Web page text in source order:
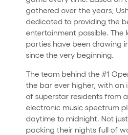
gathered over the years,
dedicated to providing the
entertainment possible. The
parties have been drawing
since the very beginning.
The team behind the #1
the bar ever higher, with an
of superstar residents from
electronic music spectrum
daytime to midnight. Not
packing their nights full of